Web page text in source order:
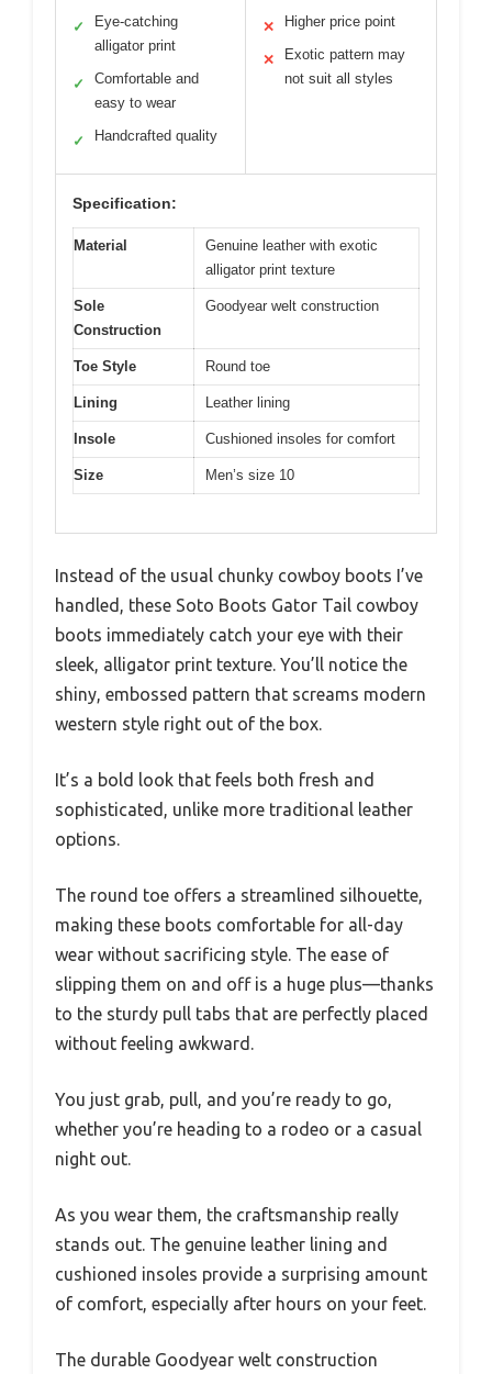
✓
Eye-catching
alligator print
✓
Comfortable and
easy to wear
✓ Handcrafted quality
✕ Higher price point
✕
Exotic pattern may
not suit all styles
Specification:
Material
Genuine leather with exotic
alligator print texture
Sole
Construction
Goodyear welt construction
Toe Style Round toe
Lining Leather lining
Insole Cushioned insoles for comfort
Size Men’s size 10
Instead of the usual chunky cowboy boots I’ve
handled, these Soto Boots Gator Tail cowboy
boots immediately catch your eye with their
sleek, alligator print texture. You’ll notice the
shiny, embossed pattern that screams modern
western style right out of the box.
It’s a bold look that feels both fresh and
sophisticated, unlike more traditional leather
options.
The round toe offers a streamlined silhouette,
making these boots comfortable for all-day
wear without sacrificing style. The ease of
slipping them on and off is a huge plus—thanks
to the sturdy pull tabs that are perfectly placed
without feeling awkward.
You just grab, pull, and you’re ready to go,
whether you’re heading to a rodeo or a casual
night out.
As you wear them, the craftsmanship really
stands out. The genuine leather lining and
cushioned insoles provide a surprising amount
of comfort, especially after hours on your feet.
The durable Goodyear welt construction